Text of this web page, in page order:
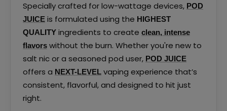
Specially crafted for low-wattage devices, POD
JUICE is formulated using the HIGHEST
QUALITY ingredients to create clean, intense
flavors without the burn. Whether you're new to
salt nic or a seasoned pod user, POD JUICE
offers a NEXT-LEVEL vaping experience that’s
consistent, flavorful, and designed to hit just
right.